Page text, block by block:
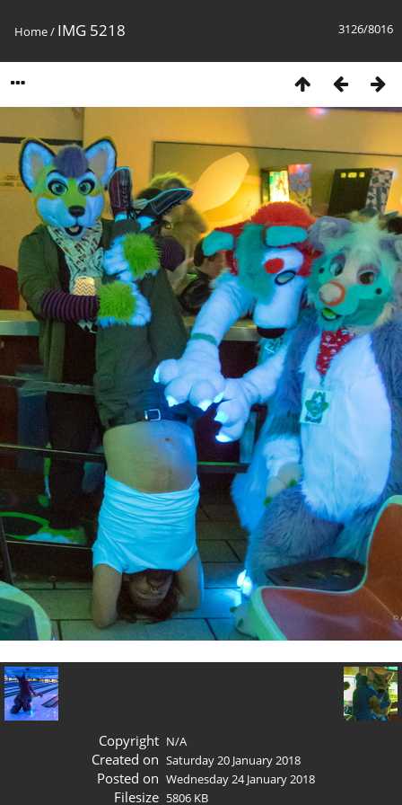
3126/8016
Home/ IMG 5218
Copyright N/A
Created on Saturday 20 January 2018
Posted on Wednesday 24 January 2018
Filesize 5806 KB